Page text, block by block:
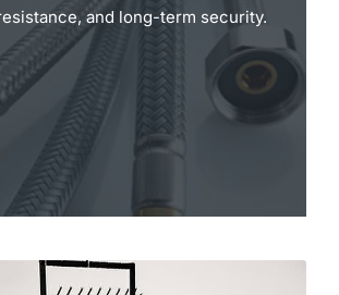
and long-term security.